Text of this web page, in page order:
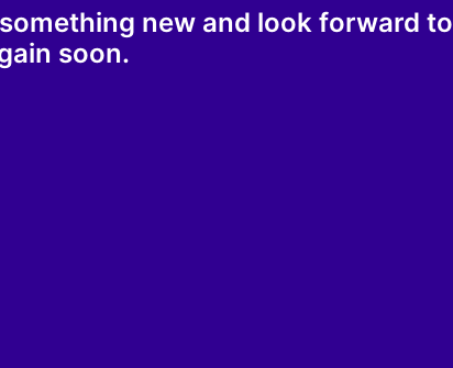
new and look forward to
soon.